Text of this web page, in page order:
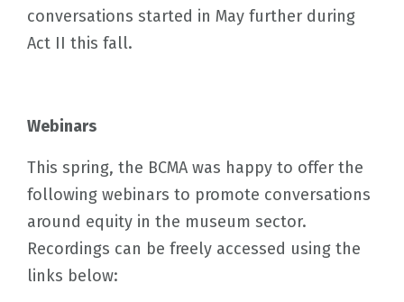
conversations started in May further during
Act II this fall.
Webinars
This spring, the BCMA was happy to offer the
following webinars to promote conversations
around equity in the museum sector.
Recordings can be freely accessed using the
links below: